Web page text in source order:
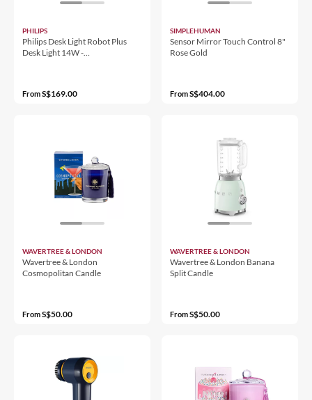
PHILIPS
Philips Desk Light Robot Plus
Desk Light 14W -
FromS$169.00
SIMPLEHUMAN
Sensor Mirror Touch Control 8"
Rose Gold
FromS$404.00
WAVERTREE & LONDON
Wavertree & London
Cosmopolitan Candle
FromS$50.00
WAVERTREE & LONDON
Wavertree & London Banana
Split Candle
FromS$50.00